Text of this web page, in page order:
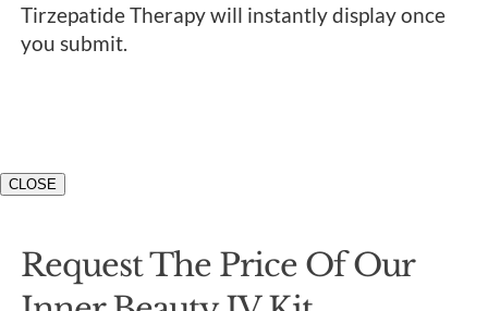
Tirzepatide Therapy will instantly display once
you submit.
CLOSE
Request The Price Of Our